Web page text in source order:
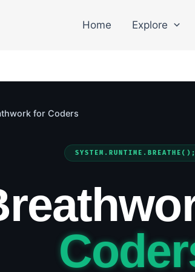
Home Explore
for Coders
SYSTEM.RUNTIME.BREATHE();